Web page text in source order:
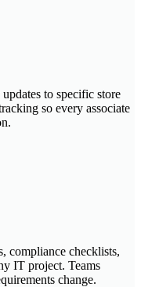
to specific store
so every associate
compliance checklists,
IT project. Teams
change.